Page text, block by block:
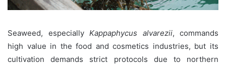
Seaweed, especially Kappaphycus alvarezii, commands
high value in the food and cosmetics industries, but its
cultivation demands strict protocols due to northern